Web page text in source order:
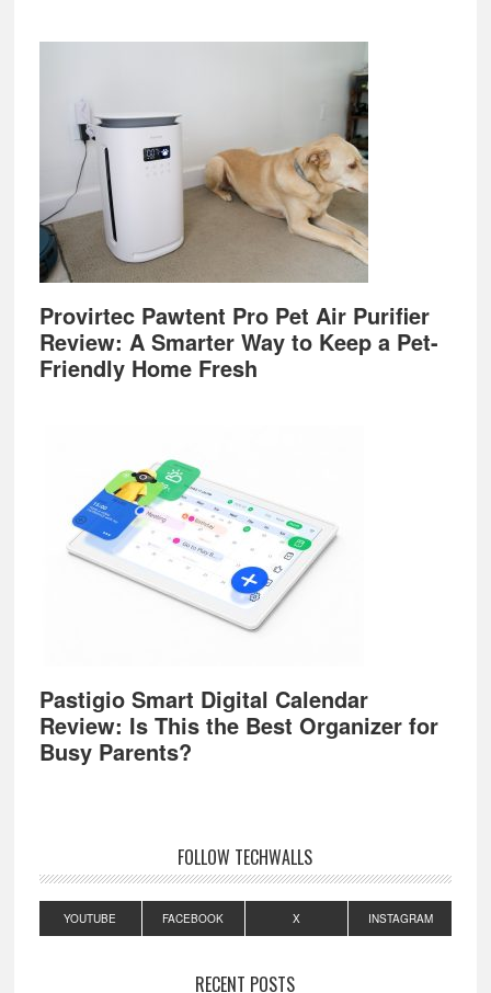
Provirtec Pawtent Pro Pet Air Purifier
Review: A Smarter Way to Keep a Pet-
Friendly Home Fresh
Pastigio Smart Digital Calendar
Review: Is This the Best Organizer for
Busy Parents?
FOLLOW TECHWALLS
YOUTUBE FACEBOOK X INSTAGRAM
RECENT POSTS